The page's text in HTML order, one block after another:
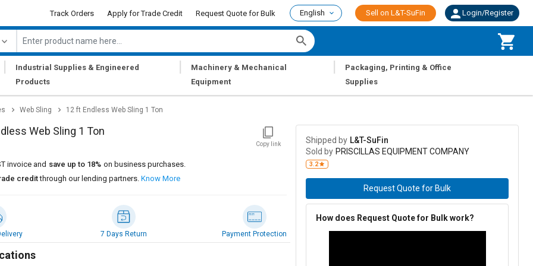
Track Orders Apply for Trade Credit Request Quote for Bulk English Sell on L&T-SuFin Login/Register
Industrial Supplies & Engineered
Products
Machinery & Mechanical
Equipment
Packaging, Printing & Office
Supplies
Web Sling 12 ft Endless Web Sling 1 Ton
Web Sling 1 Ton
Copy link
invoice and save up to 18% on business purchases.
creditthrough our lending partners. Know More
7 Days Return Payment Protection
Shipped by L&T-SuFin
Sold by PRISCILLAS EQUIPMENT COMPANY
3.2
Request Quote for Bulk
How does Request Quote for Bulk work?